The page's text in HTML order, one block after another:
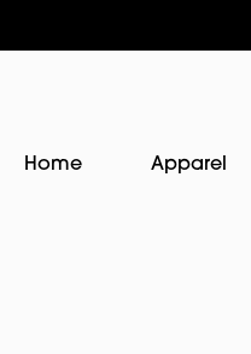
Home Apparel